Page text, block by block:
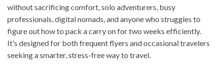
without sacrificing comfort, solo adventurers, busy
professionals, digital nomads, and anyone who struggles to
figure out how to pack a carry on for two weeks efficiently.
It’s designed for both frequent flyers and occasional travelers
seeking a smarter, stress-free way to travel.